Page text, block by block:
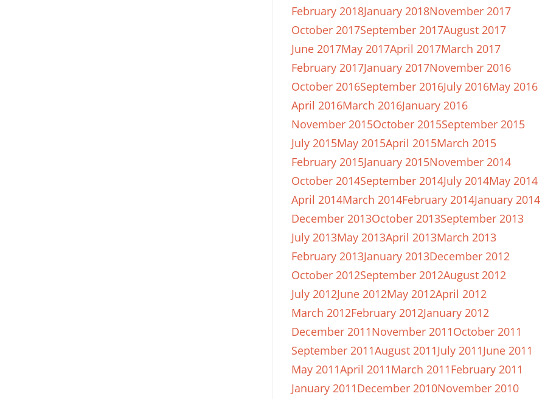
February 2018January 2018November 2017
October 2017September 2017August 2017
June 2017May 2017April 2017March 2017
February 2017January 2017November 2016
October 2016September 2016July 2016May 2016
April 2016March 2016January 2016
November 2015October 2015September 2015
July 2015May 2015April 2015March 2015
February 2015January 2015November 2014
October 2014September 2014July 2014May 2014
April 2014March 2014February 2014January 2014
December 2013October 2013September 2013
July 2013May 2013April 2013March 2013
February 2013January 2013December 2012
October 2012September 2012August 2012
July 2012June 2012May 2012April 2012
March 2012February 2012January 2012
December 2011November 2011October 2011
September 2011August 2011July 2011June 2011
May 2011April 2011March 2011February 2011
January 2011December 2010November 2010